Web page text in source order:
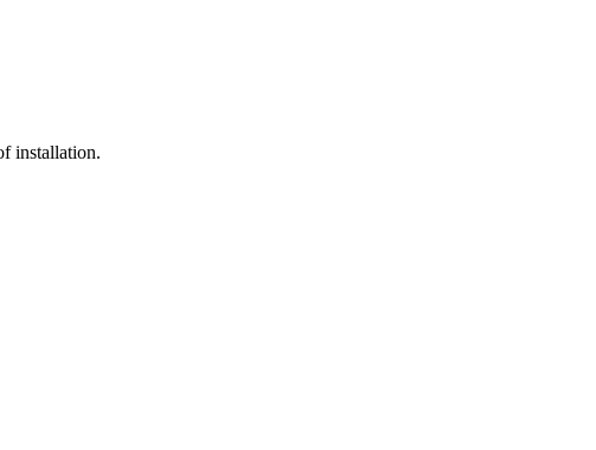
installation.